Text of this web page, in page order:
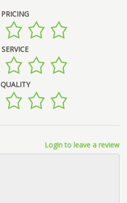
PRICING
SERVICE
QUALITY
Login to leave a review